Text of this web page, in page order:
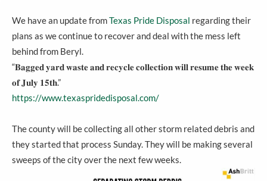
We have an update fromTexas Pride Disposal regarding their
plans as we continue to recover and deal with the mess left
behind from Beryl.
“𝐁𝐚𝐠𝐠𝐞𝐝 𝐲𝐚𝐫𝐝 𝐰𝐚𝐬𝐭𝐞 𝐚𝐧𝐝 𝐫𝐞𝐜𝐲𝐜𝐥𝐞 𝐜𝐨𝐥𝐥𝐞𝐜𝐭𝐢𝐨𝐧 𝐰𝐢𝐥𝐥 𝐫𝐞𝐬𝐮𝐦𝐞 𝐭𝐡𝐞 𝐰𝐞𝐞𝐤
𝐨𝐟 𝐉𝐮𝐥𝐲 𝟏𝟓𝐭𝐡.”
https://www.texaspridedisposal.com/
The county will be collecting all other storm related debris and
they started that process Sunday. They will be making several
sweeps of the city over the next few weeks.